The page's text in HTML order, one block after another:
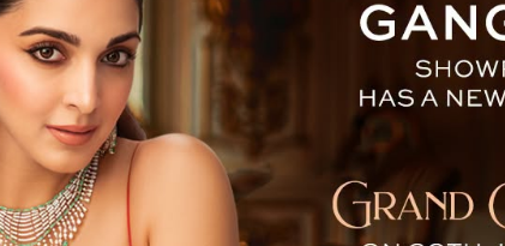
LETTER TO THE EDITOR TECHNOLOGY BLOG